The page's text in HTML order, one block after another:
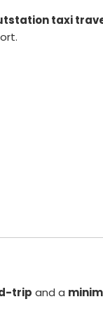
taxi
trip and a